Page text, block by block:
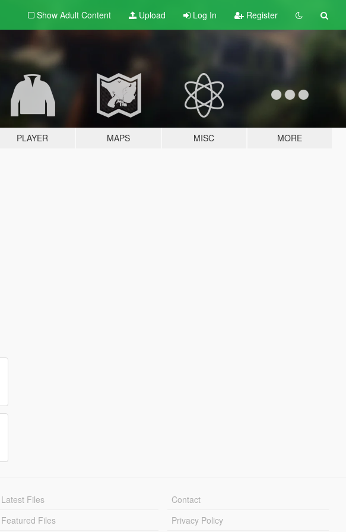
Show Adult Content Upload Log In Register
PLAYER MAPS MISC MORE
Latest Files
Featured Files
Contact
Privacy Policy